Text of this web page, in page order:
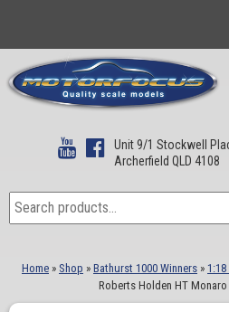
Unit 9/1 Stockwell
Archerfield QLD 4108
Search
for:
Home » Shop » Bathurst 1000 Winners »
Roberts Holden HT Monaro